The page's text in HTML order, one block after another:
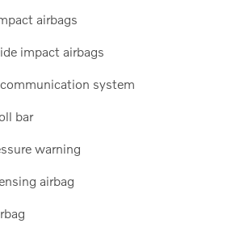
airbags
impact airbags
system
bar
warning
airbag